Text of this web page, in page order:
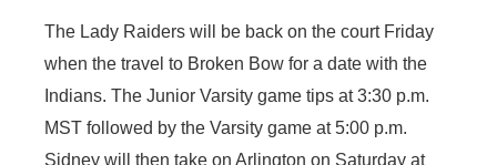
The Lady Raiders will be back on the court Friday
when the travel to Broken Bow for a date with the
Indians. The Junior Varsity game tips at 3:30 p.m.
MST followed by the Varsity game at 5:00 p.m.
Sidney will then take on Arlington on Saturday at